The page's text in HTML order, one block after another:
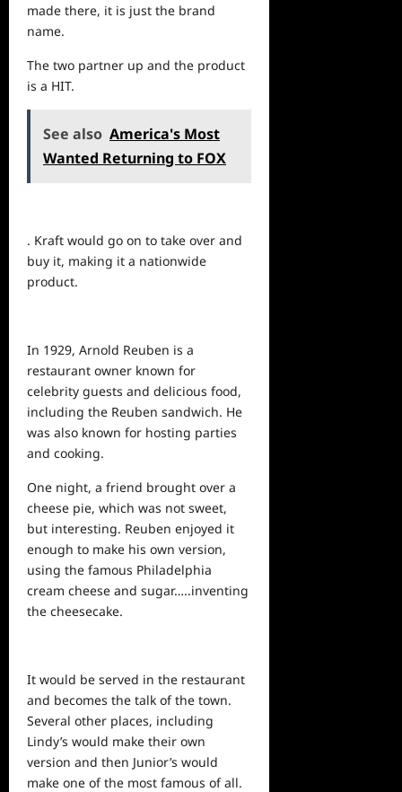
made there, it is just the brand
name.
The two partner up and the product
is a HIT.
See also America's Most
Wanted Returning to FOX
. Kraft would go on to take over and
buy it, making it a nationwide
product.
In 1929, Arnold Reuben is a
restaurant owner known for
celebrity guests and delicious food,
including the Reuben sandwich. He
was also known for hosting parties
and cooking.
One night, a friend brought over a
cheese pie, which was not sweet,
but interesting. Reuben enjoyed it
enough to make his own version,
using the famous Philadelphia
cream cheese and sugar…..inventing
the cheesecake.
It would be served in the restaurant
and becomes the talk of the town.
Several other places, including
Lindy’s would make their own
version and then Junior’s would
make one of the most famous of all.